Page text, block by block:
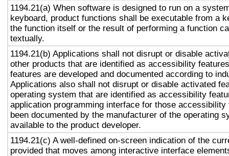
1194.21(a) When software is designed to run on a
keyboard, product functions shall be executable from a
the function itself or the result of performing a function
textually.
1194.21(b) Applications shall not disrupt or disable
other products that are identified as accessibility
features are developed and documented according to
Applications also shall not disrupt or disable activated
operating system that are identified as accessibility
application programming interface for those accessibility
been documented by the manufacturer of the operating
available to the product developer.
1194.21(c) A well-defined on-screen indication of the
provided that moves among interactive interface